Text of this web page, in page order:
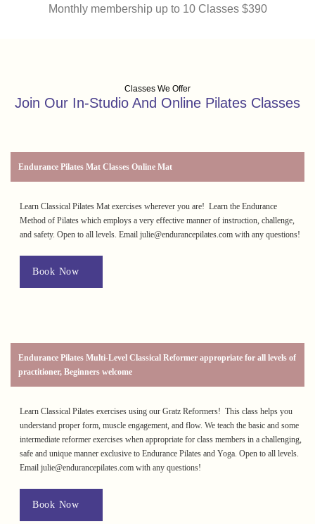
Monthly membership up to 10 Classes $390
Classes We Offer
Join Our In-Studio And Online Pilates Classes
Endurance Pilates Mat Classes Online Mat
Learn Classical Pilates Mat exercises wherever you are! Learn the Endurance
Method of Pilates which employs a very effective manner of instruction, challenge,
and safety. Open to all levels. Email julie@endurancepilates.com with any questions!
Book Now
Endurance Pilates Multi-Level Classical Reformer appropriate for all levels of
practitioner, Beginners welcome
Learn Classical Pilates exercises using our Gratz Reformers! This class helps you
understand proper form, muscle engagement, and flow. We teach the basic and some
intermediate reformer exercises when appropriate for class members in a challenging,
safe and unique manner exclusive to Endurance Pilates and Yoga. Open to all levels.
Email julie@endurancepilates.com with any questions!
Book Now